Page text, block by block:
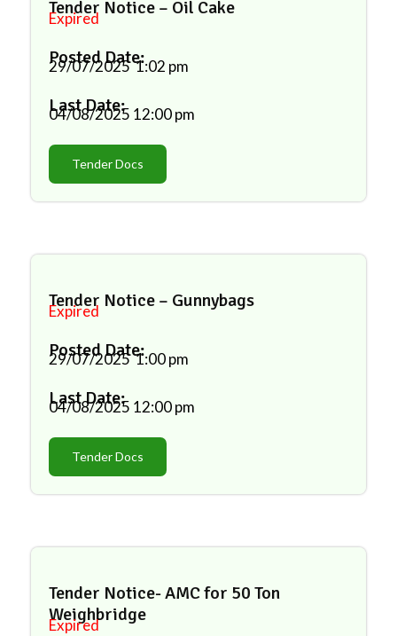
Tender Notice – Oil Cake
Expired
Posted Date:
29/07/2025 1:02 pm
Last Date:
04/08/2025 12:00 pm
Tender Docs
Tender Notice – Gunnybags
Expired
Posted Date:
29/07/2025 1:00 pm
Last Date:
04/08/2025 12:00 pm
Tender Docs
Tender Notice- AMC for 50 Ton
Weighbridge
Expired